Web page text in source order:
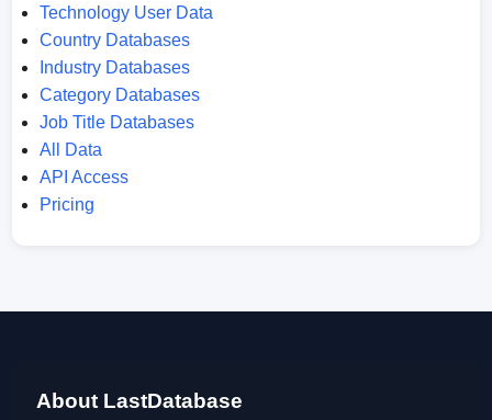
Technology User Data
Country Databases
Industry Databases
Category Databases
Job Title Databases
All Data
API Access
Pricing
About LastDatabase